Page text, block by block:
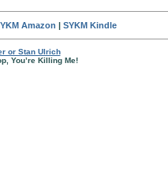
Amazon | SYKM Kindle
or Stan Ulrich
You’re Killing Me!